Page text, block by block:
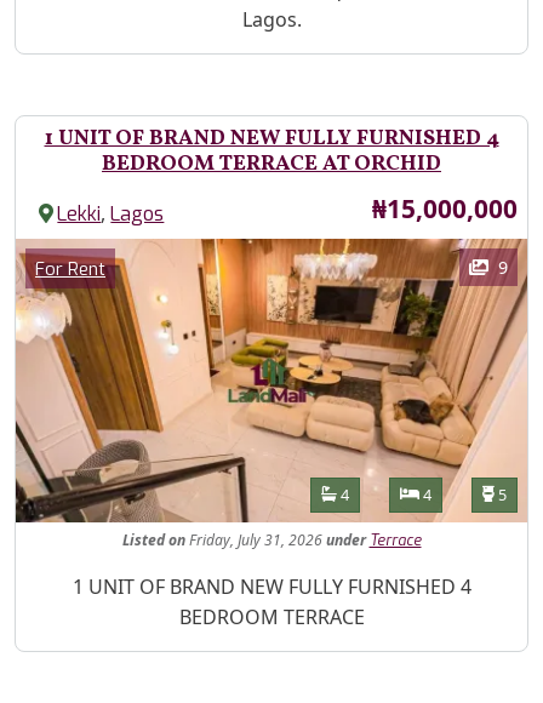
Lagos.
1 UNIT OF BRAND NEW FULLY FURNISHED 4
BEDROOM TERRACE AT ORCHID
Lekki,Lagos Price
₦15,000,000
Images
Category
For Rent 9
Features
Bathrooms
4 Bedrooms
4 5
Listed onFriday, July 31, 2026under Terrace
Property Description
1 UNIT OF BRAND NEW FULLY FURNISHED 4
BEDROOM TERRACE